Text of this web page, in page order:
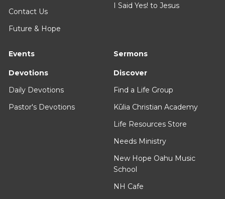
Contact Us
Future & Hope
I Said Yes! to Jesus
Events Sermons
Devotions
Daily Devotions
Pastor's Devotions
Discover
Find a Life Group
Kūlia Christian Academy
Life Resources Store
Needs Ministry
New Hope Oahu Music
School
NH Cafe